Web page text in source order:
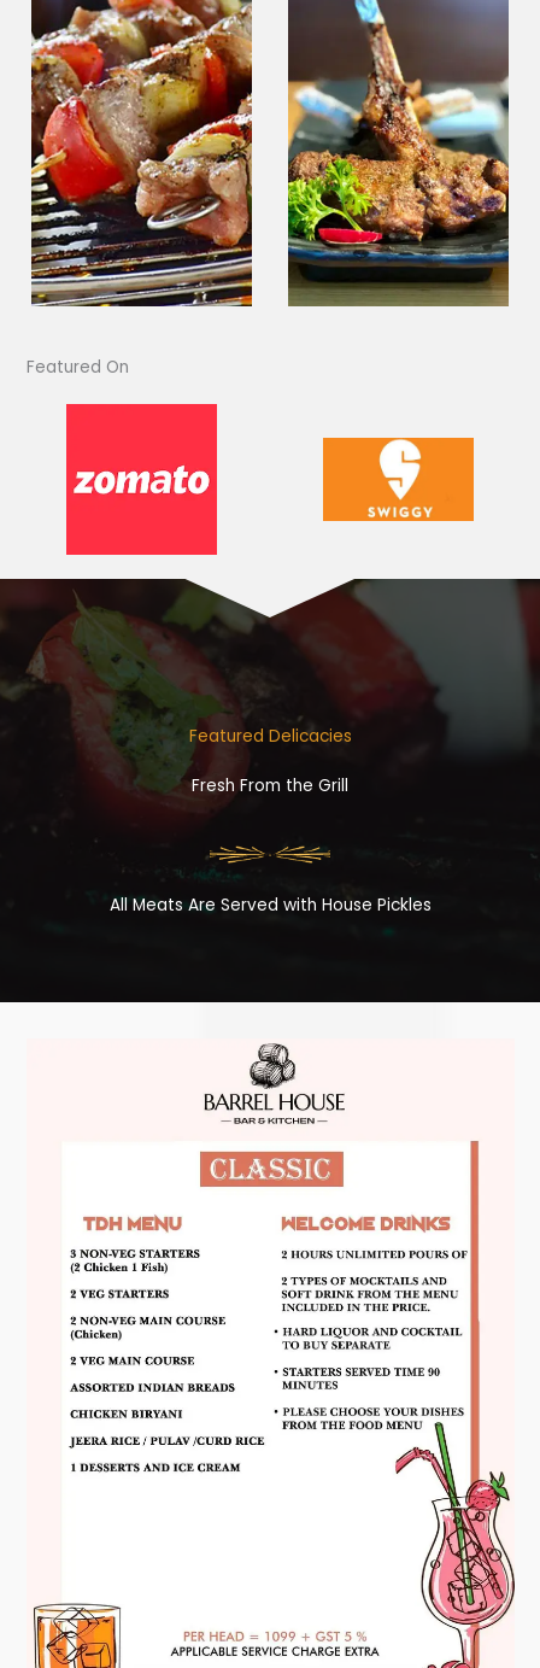
Featured On​
Featured Delicacies
Fresh From the Grill
All Meats Are Served with House Pickles